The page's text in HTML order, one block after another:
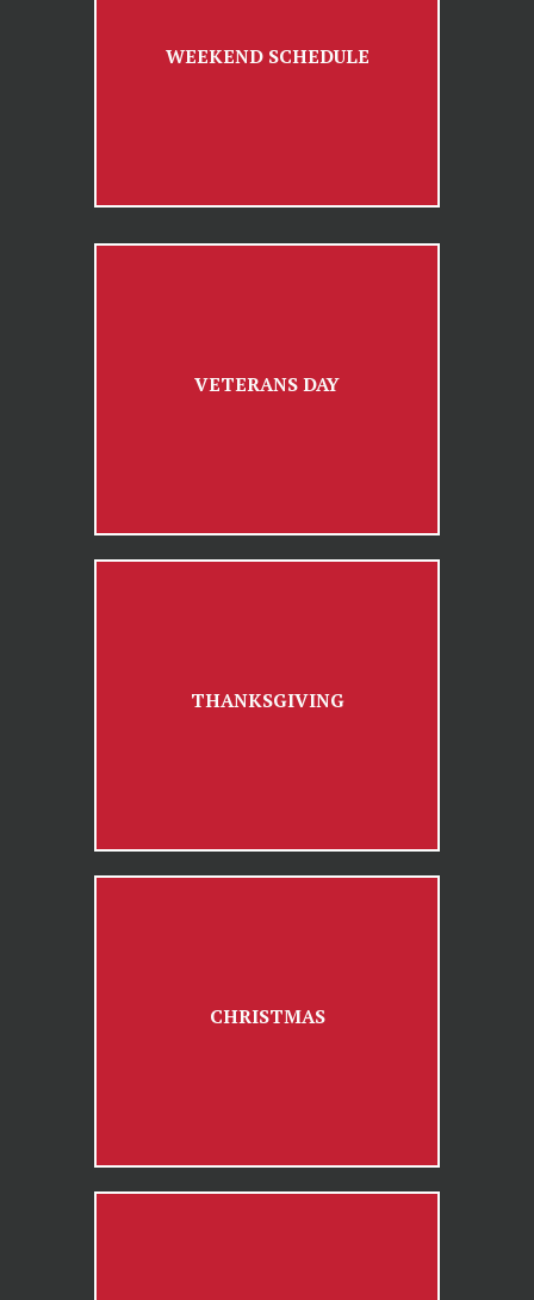
WEEKEND SCHEDULE
VETERANS DAY
THANKSGIVING
CHRISTMAS